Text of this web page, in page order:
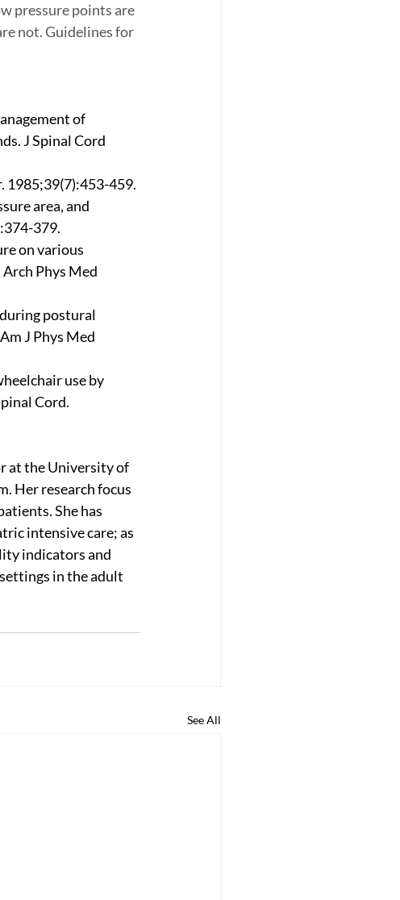
pressure points are
not. Guidelines for
of
J Spinal Cord
1985;39(7):453-459.
area, and
379.
on various
Phys Med
postural
J Phys Med
use by
Cord.
at the University of
Her research focus
She has
intensive care; as
indicators and
in the adult
See All